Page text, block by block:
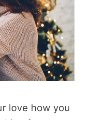
love how you